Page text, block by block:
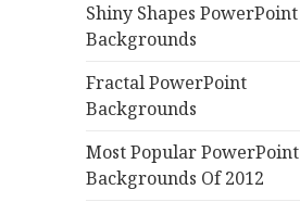
Shiny Shapes PowerPoint
Backgrounds
Fractal PowerPoint
Backgrounds
Most Popular PowerPoint
Backgrounds Of 2012